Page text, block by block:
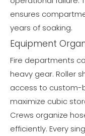
ensures
years of soaking.
Equipment
Fire departments
heavy gear. Roller
access to custom-
maximize cubic
Crews organize
efficiently. Every